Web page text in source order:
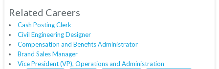
Related Careers
Cash Posting Clerk
Civil Engineering Designer
Compensation and Benefits Administrator
Brand Sales Manager
Vice President (VP), Operations and Administration